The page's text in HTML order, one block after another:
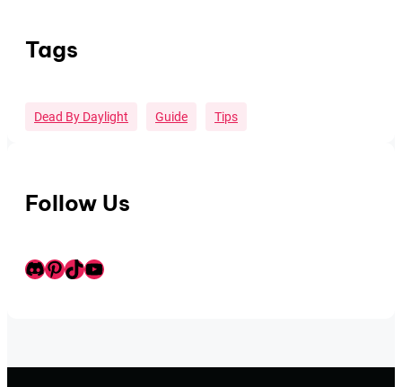
Tags
Dead By Daylight Guide Tips
Follow Us
Discord
Pinterest
TikTok
Youtube